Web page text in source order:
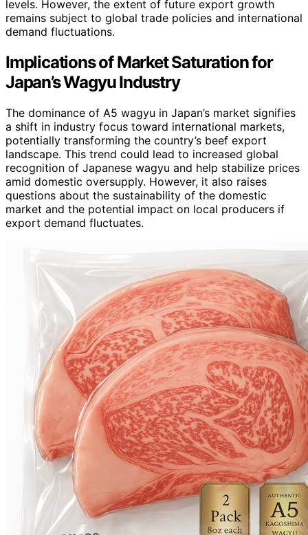
levels. However, the extent of future export growth
remains subject to global trade policies and international
demand fluctuations.
Implications of Market Saturation for
Japan’s Wagyu Industry
The dominance of A5 wagyu in Japan’s market signifies
a shift in industry focus toward international markets,
potentially transforming the country’s beef export
landscape. This trend could lead to increased global
recognition of Japanese wagyu and help stabilize prices
amid domestic oversupply. However, it also raises
questions about the sustainability of the domestic
market and the potential impact on local producers if
export demand fluctuates.